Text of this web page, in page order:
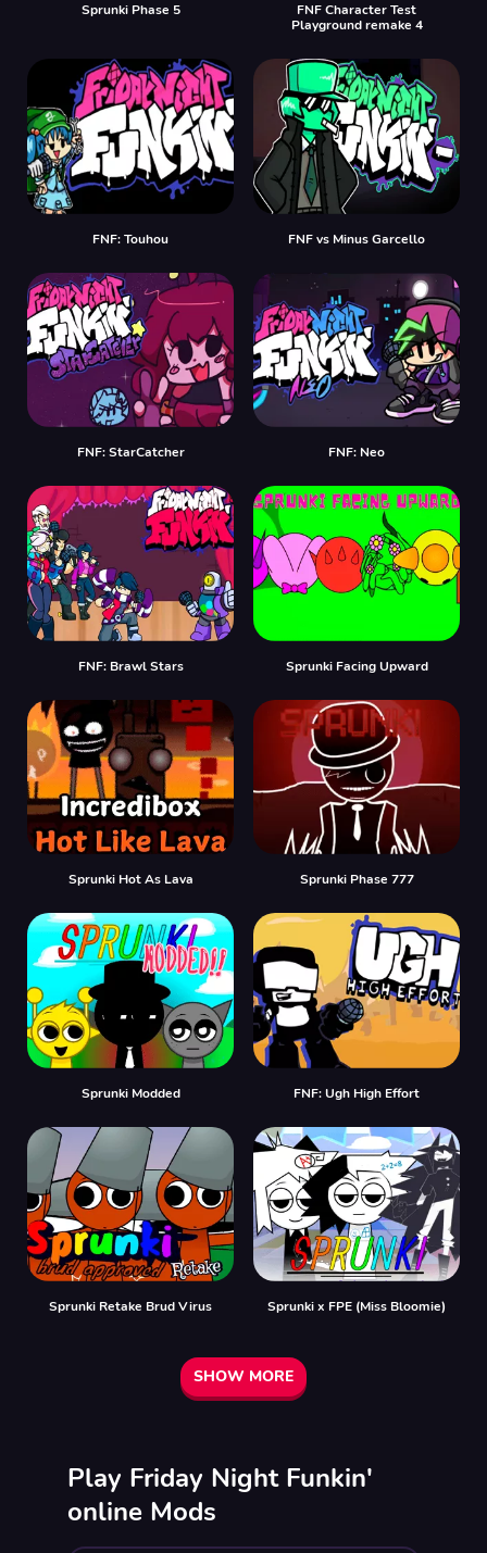
Sprunki Phase 5
FNF Character Test
Playground remake 4
FNF: Touhou FNF vs Minus Garcello
FNF: StarCatcher FNF: Neo
FNF: Brawl Stars Sprunki Facing Upward
Sprunki Hot As Lava Sprunki Phase 777
Sprunki Modded FNF: Ugh High Effort
Sprunki Retake Brud Virus Sprunki x FPE (Miss Bloomie)
SHOW MORE
Play Friday Night Funkin'
online Mods